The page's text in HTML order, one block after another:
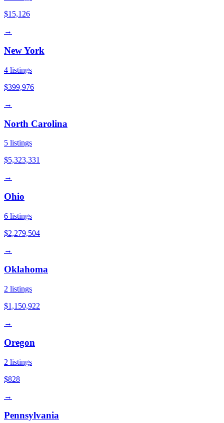
$15,126
→
New York
4 listings
$399,976
→
North Carolina
5 listings
$5,323,331
→
Ohio
6 listings
$2,279,504
→
Oklahoma
2 listings
$1,150,922
→
Oregon
2 listings
$828
→
Pennsylvania